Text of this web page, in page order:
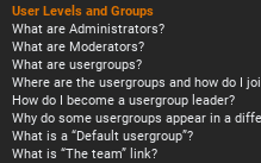
User Levels and Groups
What are Administrators?
What are Moderators?
What are usergroups?
Where are the usergroups and how do I
How do I become a usergroup leader?
Why do some usergroups appear in a
What is a “Default usergroup”?
What is “The team” link?